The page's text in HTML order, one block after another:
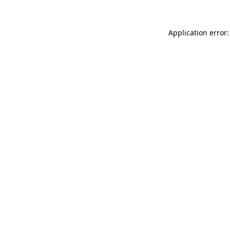
Application